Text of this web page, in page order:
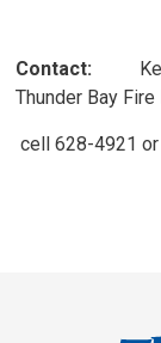
Contact: Kevin
Thunder Bay Fire
cell 628-4921 or